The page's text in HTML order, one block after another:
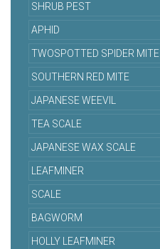
SHRUB PEST
APHID
TWOSPOTTED SPIDER MITE
SOUTHERN RED MITE
JAPANESE WEEVIL
TEA SCALE
JAPANESE WAX SCALE
LEAFMINER
SCALE
BAGWORM
HOLLY LEAFMINER